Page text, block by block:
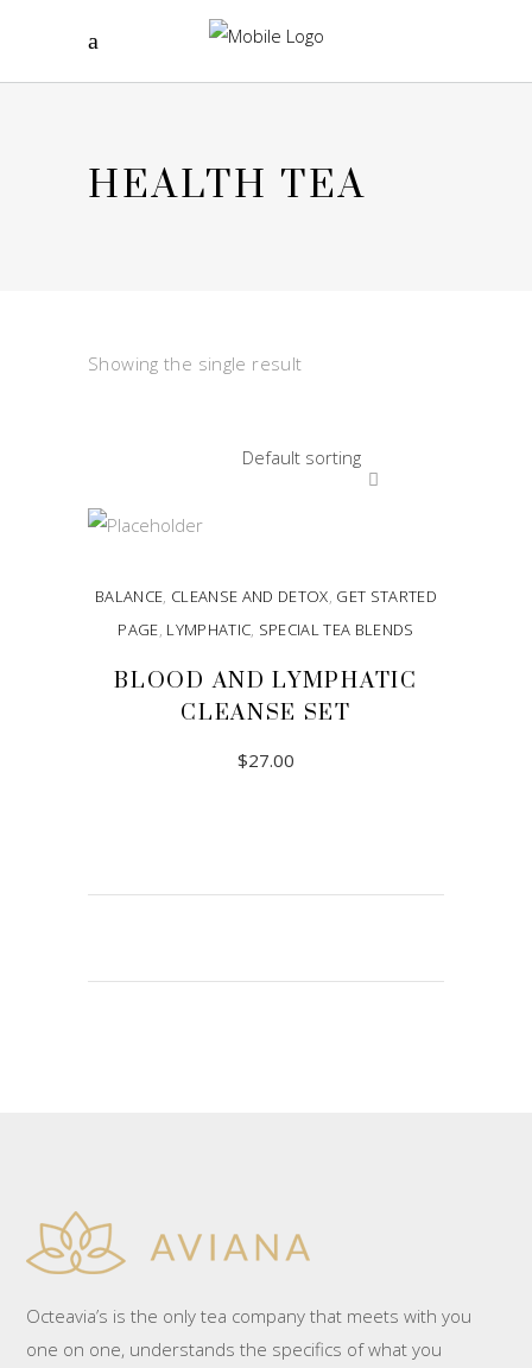
HEALTH TEA
Showing the single result
Default sorting
BALANCE, CLEANSE AND DETOX, GET STARTED
PAGE, LYMPHATIC, SPECIAL TEA BLENDS
BLOOD AND LYMPHATIC
CLEANSE SET
$27.00
Octeavia’s is the only tea company that meets with you
one on one, understands the specifics of what you